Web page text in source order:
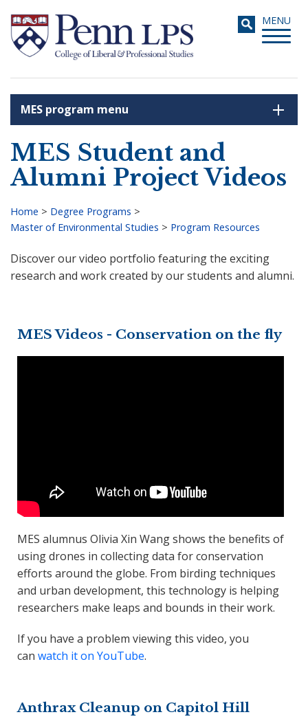
main
content
Toggle
MENU
Search
MES program menu
MES Student and
Alumni Project Videos
Breadcrumb
Home > Degree Programs >
Master of Environmental Studies > Program Resources
Discover our video portfolio featuring the exciting
research and work created by our students and alumni.
MES Videos - Conservation on the fly
MES alumnus Olivia Xin Wang shows the benefits of
using drones in collecting data for conservation
efforts around the globe. From birding techniques
and urban development, this technology is helping
researchers make leaps and bounds in their work.
If you have a problem viewing this video, you
can watch it on YouTube.
Anthrax Cleanup on Capitol Hill